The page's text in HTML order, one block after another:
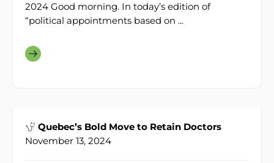
2024 Good morning. In today’s edition of
“political appointments based on ...
Quebec’s Bold Move to Retain Doctors
November 13, 2024